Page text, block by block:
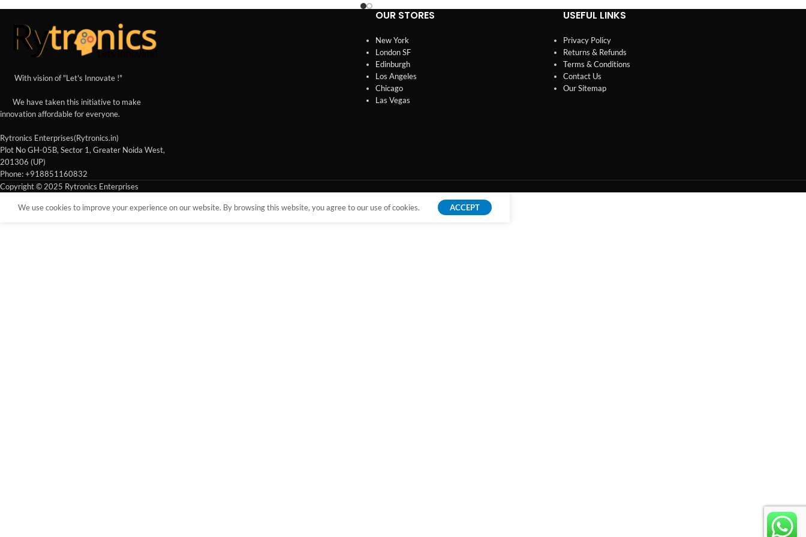
With vision of "Let's Innovate !"
We have taken this initiative to make
innovation affordable for everyone.
Rytronics Enterprises(Rytronics.in)
Plot No GH-05B, Sector 1, Greater Noida West,
201306 (UP)
Phone: +918851160832
OUR STORES
New York
London SF
Edinburgh
Los Angeles
Chicago
Las Vegas
USEFUL LINKS
Privacy Policy
Returns & Refunds
Terms & Conditions
Contact Us
Our Sitemap
Copyright © 2025 Rytronics Enterprises
We use cookies to improve your experience on our website. By browsing this website, you agree to our use of cookies. ACCEPT